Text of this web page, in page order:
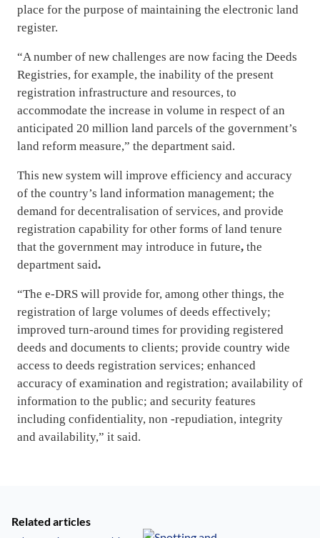
place for the purpose of maintaining the electronic land
register.
“A number of new challenges are now facing the Deeds
Registries, for example, the inability of the present
registration infrastructure and resources, to
accommodate the increase in volume in respect of an
anticipated 20 million land parcels of the government’s
land reform measure,” the department said.
This new system will improve efficiency and accuracy
of the country’s land information management; the
demand for decentralisation of services, and provide
registration capability for other forms of land tenure
that the government may introduce in future, the
department said.
“The e-DRS will provide for, among other things, the
registration of large volumes of deeds effectively;
improved turn-around times for providing registered
deeds and documents to clients; provide country wide
access to deeds registration services; enhanced
accuracy of examination and registration; availability of
information to the public; and security features
including confidentiality, non -repudiation, integrity
and availability,” it said.
Related articles